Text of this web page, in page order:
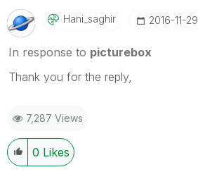
Hani_saghir ‎2016-11-29
In response to picturebox
Thank you for the reply,
7,287 Views
0 Likes